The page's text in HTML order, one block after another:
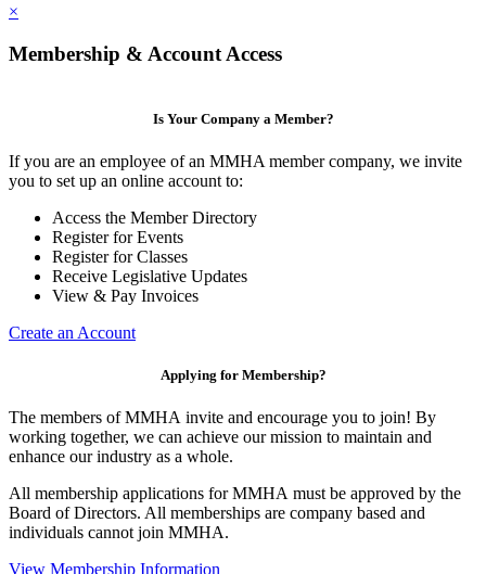
×
Membership & Account Access
Is Your Company a Member?
If you are an employee of an MMHA member company, we invite
you to set up an online account to:
Access the Member Directory
Register for Events
Register for Classes
Receive Legislative Updates
View & Pay Invoices
Create an Account
Applying for Membership?
The members of MMHA invite and encourage you to join! By
working together, we can achieve our mission to maintain and
enhance our industry as a whole.
All membership applications for MMHA must be approved by the
Board of Directors. All memberships are company based and
individuals cannot join MMHA.
View Membership Information